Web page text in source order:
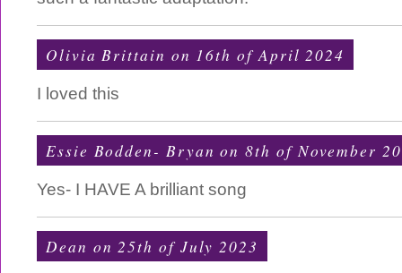
Olivia Brittain on 16th of April 2024
I loved this
Essie Bodden- Bryan on 8th of November
Yes- I HAVE A brilliant song
Dean on 25th of July 2023